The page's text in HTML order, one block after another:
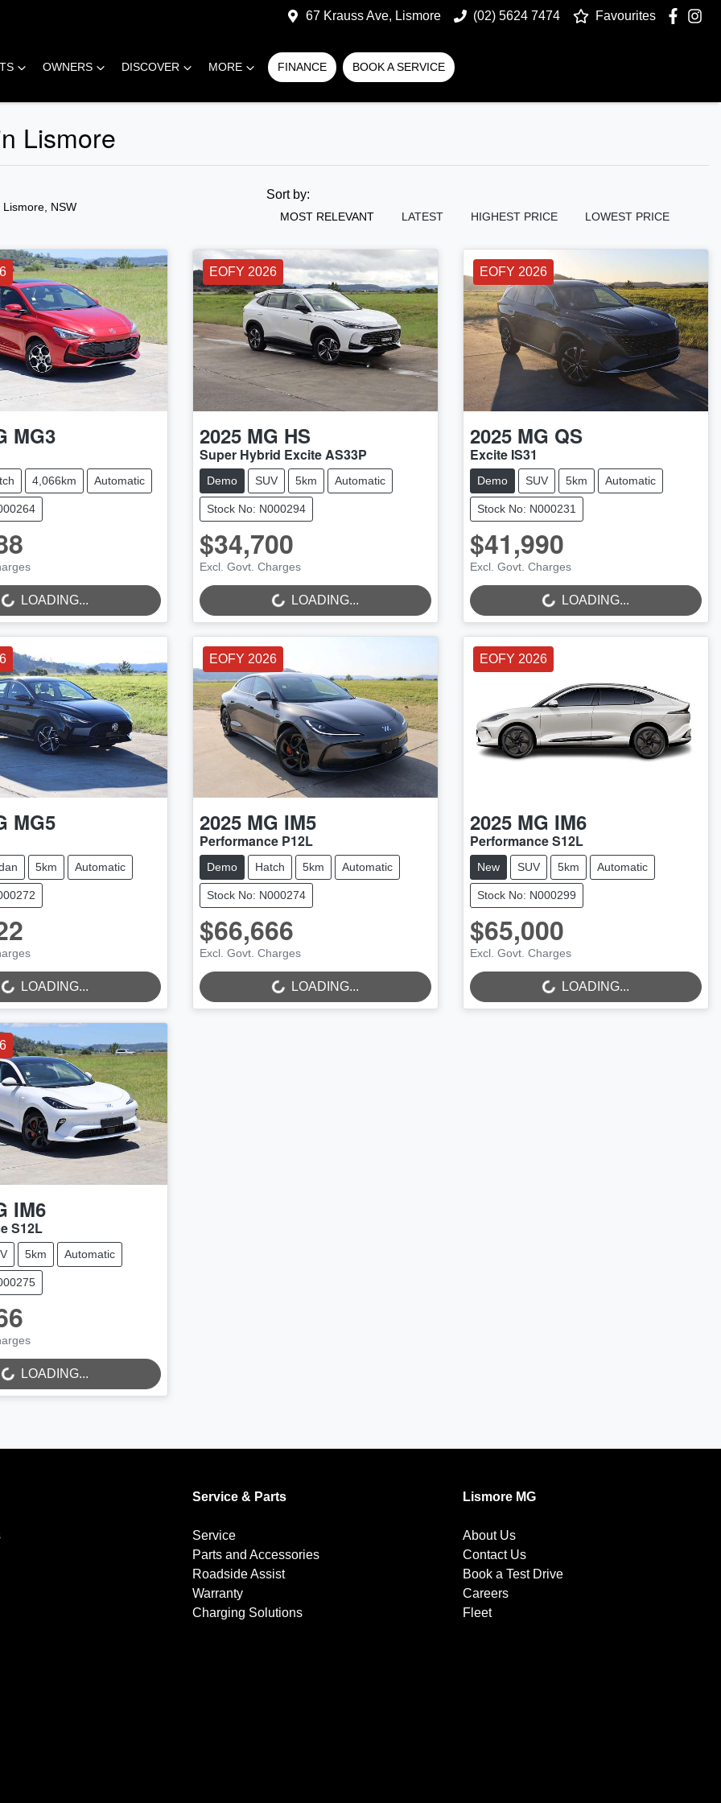
67 Krauss Ave, Lismore (02) 5624 7474 Favourites
OWNERS DISCOVER MORE FINANCE BOOK A SERVICE
Lismore
Lismore, NSW
Sort by:
MOST RELEVANT LATEST HIGHEST PRICE LOWEST PRICE
MG3
4,066km Automatic
LOADING...
EOFY 2026
2025 MG HS
Super Hybrid Excite AS33P
Demo SUV 5km Automatic
Stock No: N000294
$34,700
Excl. Govt. Charges
LOADING... LOADING...
EOFY 2026
2025 MG QS
Excite IS31
Demo SUV 5km Automatic
Stock No: N000231
$41,990
Excl. Govt. Charges
LOADING... LOADING...
MG5
5km Automatic
LOADING...
EOFY 2026
2025 MG IM5
Performance P12L
Demo Hatch 5km Automatic
Stock No: N000274
$66,666
Excl. Govt. Charges
LOADING... LOADING...
EOFY 2026
2025 MG IM6
Performance S12L
New SUV 5km Automatic
Stock No: N000299
$65,000
Excl. Govt. Charges
LOADING... LOADING...
IM6
S12L
5km Automatic
LOADING...
Service & Parts
Service
Parts and Accessories
Roadside Assist
Warranty
Charging Solutions
Lismore MG
About Us
Contact Us
Book a Test Drive
Careers
Fleet